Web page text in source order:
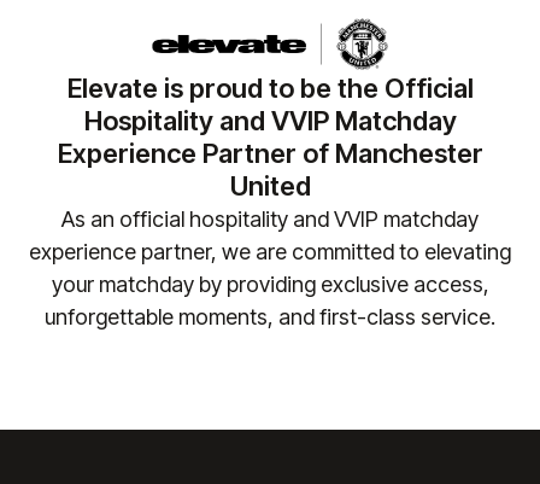
Manchester United team at
matchday.hospitality@manutd.co.ukor call us at
+44 (0)161 564 8377(or+1 888 328 6819for US
enquiries) so we can ensure your requirements are
safely accommodated.
regularly for the latest fixture information. In the
event of a postponement or abandonment, your
tickets will remain valid for any rearranged fixture.
No liability is accepted for travel, accommodation
or other costs incurred as a result of fixture
changes. Please contact
manutd@experiencesbyelevate.comfor any
questions.
Elevate is proud to be the Official
Hospitality and VVIP Matchday
Experience Partner of Manchester
United
As an official hospitality and VVIP matchday
experience partner, we are committed to elevating
your matchday by providing exclusive access,
unforgettable moments, and first-class service.​